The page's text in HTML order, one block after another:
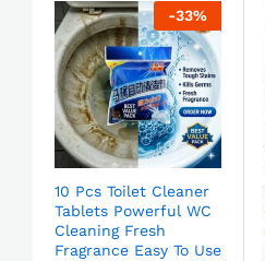
-33%
10 Pcs Toilet Cleaner
Tablets Powerful WC
Cleaning Fresh
Fragrance Easy To Use